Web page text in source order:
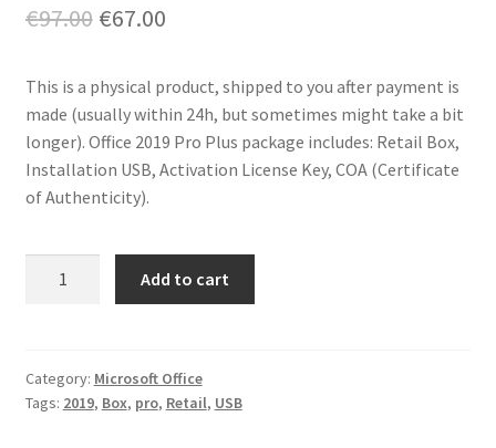
€97.00 Original
was:
€97.00.
€67.00Current
is:
€67.00.
This is a physical product, shipped to you after payment is
made (usually within 24h, but sometimes might take a bit
longer). Office 2019 Pro Plus package includes: Retail Box,
Installation USB, Activation License Key, COA (Certificate
of Authenticity).
-
USB
Add to cart
Category: Microsoft Office
Tags: 2019, Box, pro, Retail, USB